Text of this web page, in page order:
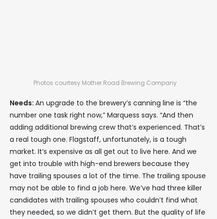
Photos courtesy Mother Road Brewing Company
Needs: An upgrade to the brewery’s canning line is “the
number one task right now,” Marquess says. “And then
adding additional brewing crew that’s experienced. That’s
a real tough one. Flagstaff, unfortunately, is a tough
market. It’s expensive as all get out to live here. And we
get into trouble with high-end brewers because they
have trailing spouses a lot of the time. The trailing spouse
may not be able to find a job here. We’ve had three killer
candidates with trailing spouses who couldn’t find what
they needed, so we didn’t get them. But the quality of life